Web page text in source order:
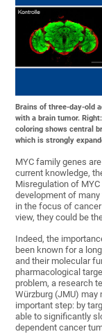
Brains of three-day-old
with a brain tumor.
coloring shows central
which is strongly
MYC family genes
current knowledge,
Misregulation of
development of
in the focus of
view, they could be
Indeed, the
been known for a
and their molecular
pharmacological
problem, a research
Würzburg (JMU)
important step: by
able to significantly
dependent cancer